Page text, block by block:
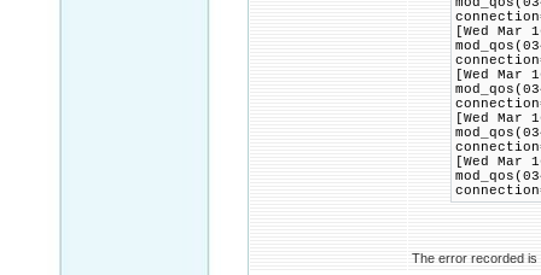
[Wed
[Wed
[Wed
[Wed
The error recorded is